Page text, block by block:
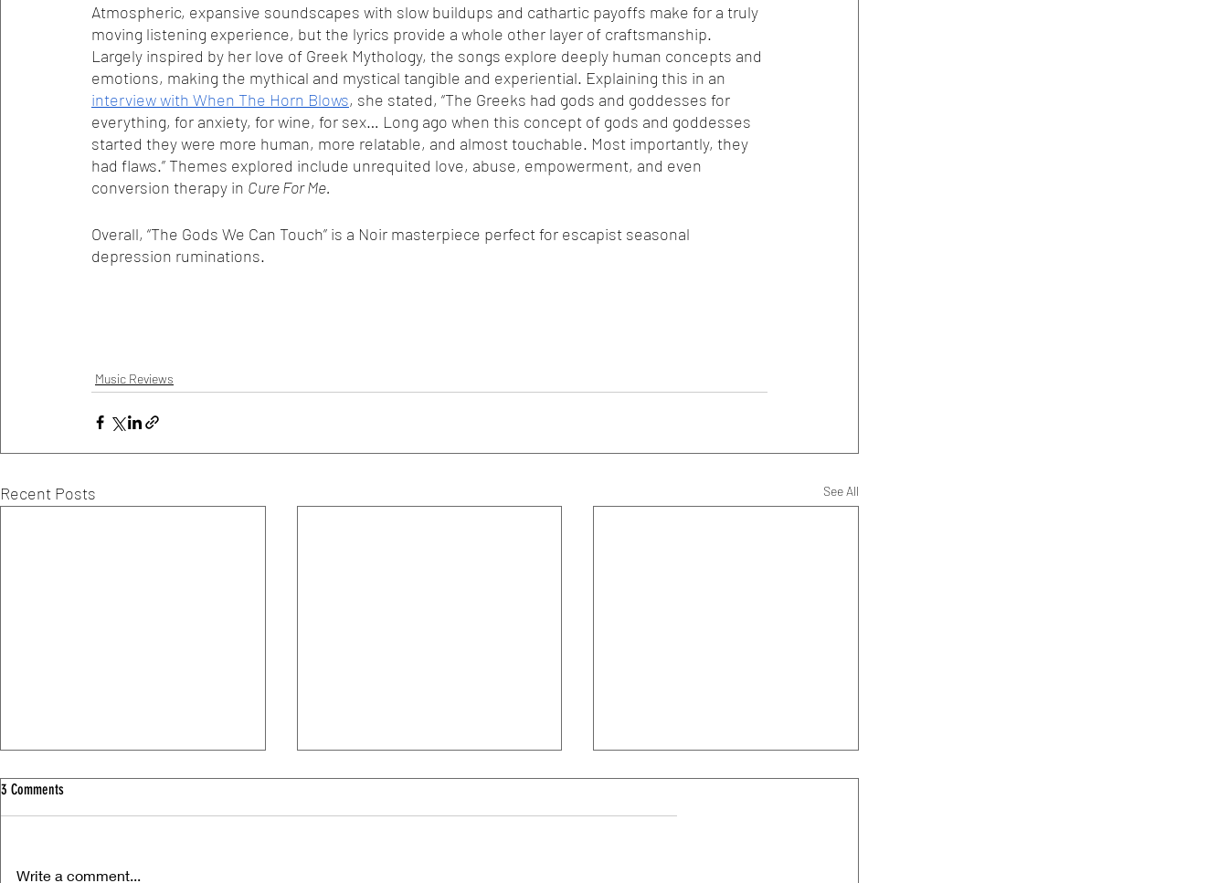
Atmospheric, expansive soundscapes with slow buildups and cathartic payoffs make for a truly
moving listening experience, but the lyrics provide a whole other layer of craftsmanship.
Largely inspired by her love of Greek Mythology, the songs explore deeply human concepts and
emotions, making the mythical and mystical tangible and experiential. Explaining this in an
interview with When The Horn Blows, she stated, “The Greeks had gods and goddesses for
everything, for anxiety, for wine, for sex… Long ago when this concept of gods and goddesses
started they were more human, more relatable, and almost touchable. Most importantly, they
had flaws.” Themes explored include unrequited love, abuse, empowerment, and even
conversion therapy in Cure For Me.
Overall, “The Gods We Can Touch” is a Noir masterpiece perfect for escapist seasonal
depression ruminations.
Music Reviews
Recent Posts See All
3 Comments
Write a comment...